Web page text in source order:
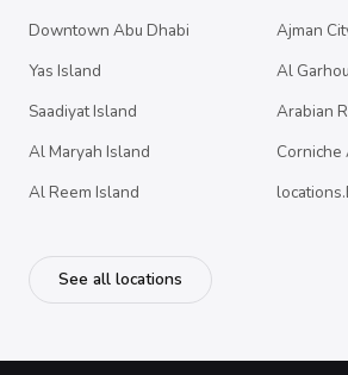
Downtown Abu Dhabi
Yas Island
Saadiyat Island
Al Maryah Island
Al Reem Island
Ajman
Al
Arabian
Corniche
See all locations